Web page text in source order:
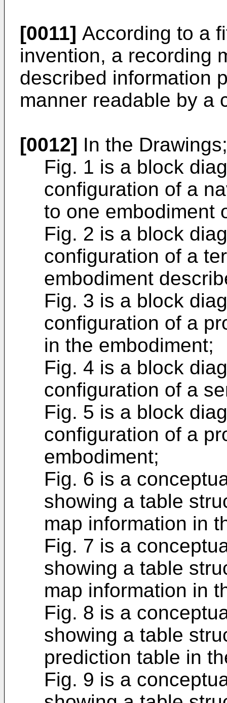
[0011] According to a
invention, a recording
described information
manner readable by a
[0012] In the Drawings;
Fig. 1 is a block
configuration of a
to one embodiment
Fig. 2 is a block
configuration of a
embodiment
Fig. 3 is a block
configuration of a
in the embodiment;
Fig. 4 is a block
configuration of a
Fig. 5 is a block
configuration of a
embodiment;
Fig. 6 is a
showing a table
map information in
Fig. 7 is a
showing a table
map information in
Fig. 8 is a
showing a table
prediction table in
Fig. 9 is a